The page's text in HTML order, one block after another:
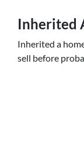
Inherited
Inherited a
sell before